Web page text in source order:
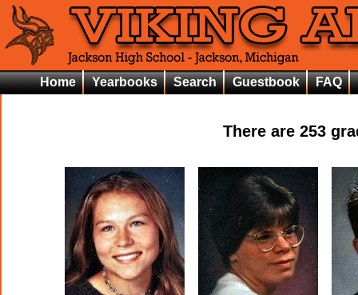
Home Yearbooks Search Guestbook FAQ
There are 253